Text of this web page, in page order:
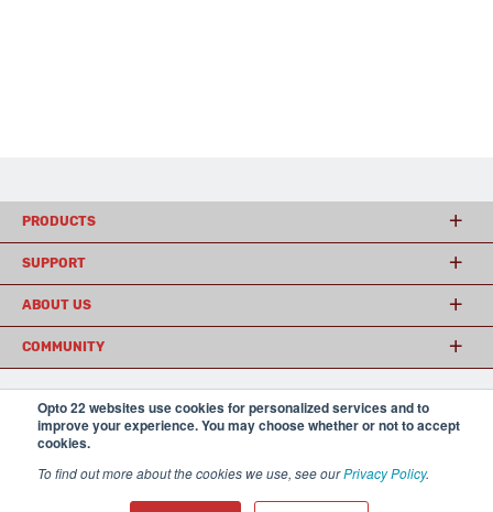
Opto 22 websites use cookies for personalized services and to
improve your experience. You may choose whether or not to accept
cookies.
To find out more about the cookies we use, see ourPrivacy Policy.
PRODUCTS
SUPPORT
ABOUT US
COMMUNITY
© 2026 Opto 22 Terms and Conditions|Privacy
(800) 321 OPTO (6786)
𝕏